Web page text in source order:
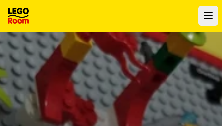
To main content